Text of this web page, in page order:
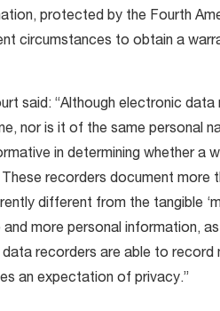
protected by the Fourth
circumstances to obtain a
said: “Although electronic
nor is it of the same personal
in determining whether a
recorders document more
different from the tangible
more personal information,
recorders are able to record
an expectation of privacy.”